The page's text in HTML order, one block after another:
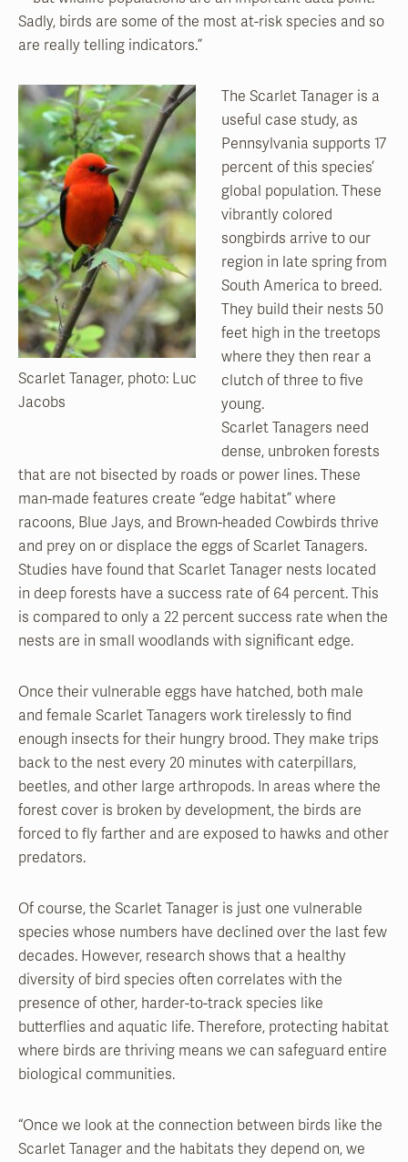
Sadly, birds are some of the most at-risk species and so
are really telling indicators.”
Scarlet Tanager, photo: Luc
Jacobs
The Scarlet Tanager is a
useful case study, as
Pennsylvania supports 17
percent of this species’
global population. These
vibrantly colored
songbirds arrive to our
region in late spring from
South America to breed.
They build their nests 50
feet high in the treetops
where they then rear a
clutch of three to five
young.
Scarlet Tanagers need
dense, unbroken forests
that are not bisected by roads or power lines. These
man-made features create “edge habitat” where
racoons, Blue Jays, and Brown-headed Cowbirds thrive
and prey on or displace the eggs of Scarlet Tanagers.
Studies have found that Scarlet Tanager nests located
in deep forests have a success rate of 64 percent. This
is compared to only a 22 percent success rate when the
nests are in small woodlands with significant edge.
Once their vulnerable eggs have hatched, both male
and female Scarlet Tanagers work tirelessly to find
enough insects for their hungry brood. They make trips
back to the nest every 20 minutes with caterpillars,
beetles, and other large arthropods. In areas where the
forest cover is broken by development, the birds are
forced to fly farther and are exposed to hawks and other
predators.
Of course, the Scarlet Tanager is just one vulnerable
species whose numbers have declined over the last few
decades. However, research shows that a healthy
diversity of bird species often correlates with the
presence of other, harder-to-track species like
butterflies and aquatic life. Therefore, protecting habitat
where birds are thriving means we can safeguard entire
biological communities.
“Once we look at the connection between birds like the
Scarlet Tanager and the habitats they depend on, we